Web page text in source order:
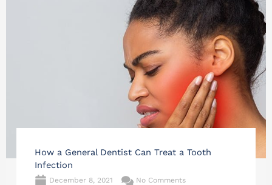
How a General Dentist Can Treat a Tooth
Infection
December 8, 2021 No Comments